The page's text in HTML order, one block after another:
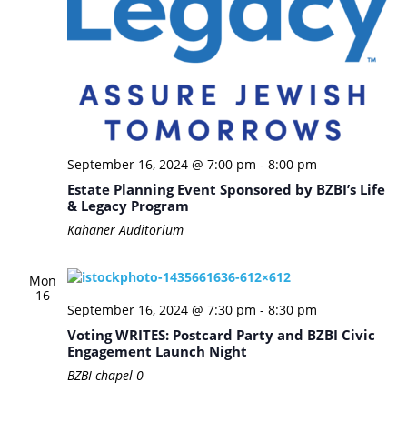
September 16, 2024 @ 7:00 pm - 8:00 pm
Estate Planning Event Sponsored by BZBI’s Life
& Legacy Program
Kahaner Auditorium
Mon
16
September 16, 2024 @ 7:30 pm - 8:30 pm
Voting WRITES: Postcard Party and BZBI Civic
Engagement Launch Night
BZBI chapel 0